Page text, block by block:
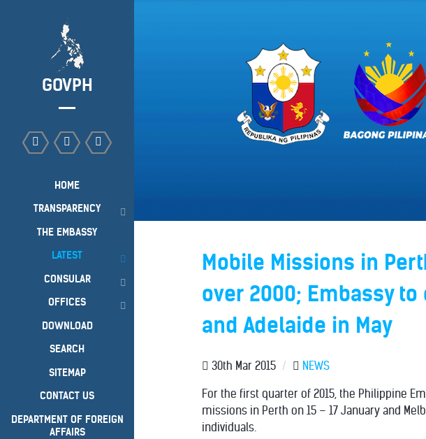
Mobile Missions in
over 2000; Embassy
and Adelaide in May
30th Mar 2015 / NEWS
For the first quarter of 2015, the Philippine
missions in Perth on 15 – 17 January and
individuals.
GOVPH
HOME
TRANSPARENCY
THE EMBASSY
LATEST
CONSULAR
OFFICES
DOWNLOAD
SEARCH
SITEMAP
CONTACT US
DEPARTMENT OF FOREIGN
AFFAIRS